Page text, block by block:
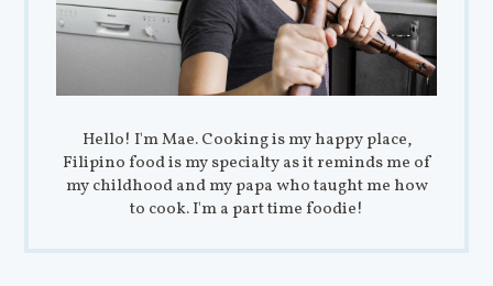
Hello! I'm Mae. Cooking is my happy place,
Filipino food is my specialty as it reminds me of
my childhood and my papa who taught me how
to cook. I'm a part time foodie!